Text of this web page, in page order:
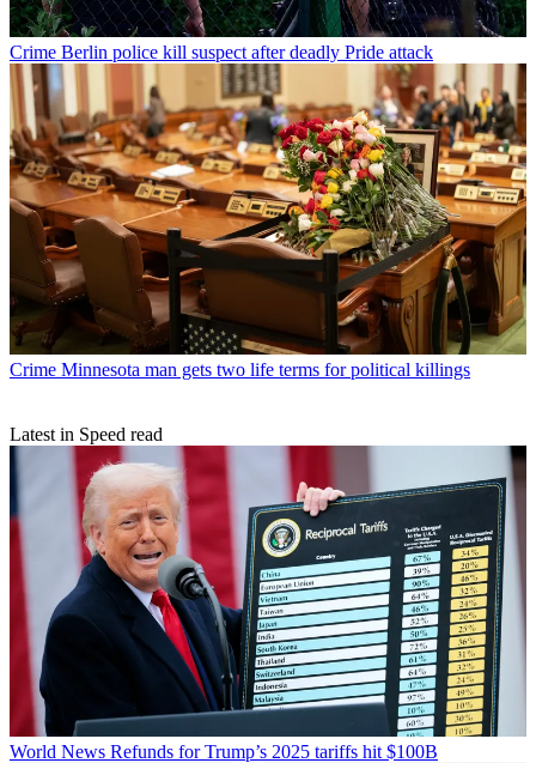
Crime Berlin police kill suspect after deadly Pride attack
Crime Minnesota man gets two life terms for political killings
Latest in Speed read
World News Refunds for Trump’s 2025 tariffs hit $100B